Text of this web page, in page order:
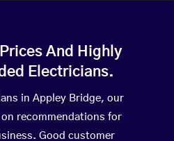
And Highly
Electricians.
in Appley Bridge, our
recommendations for
Good customer